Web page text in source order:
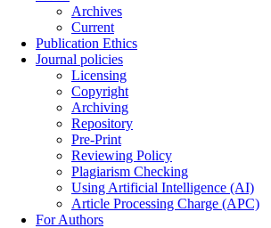
Archives
Current
Publication Ethics
Journal policies
Licensing
Copyright
Archiving
Repository
Pre-Print
Reviewing Policy
Plagiarism Checking
Using Artificial Intelligence (AI)
Article Processing Charge (APC)
For Authors